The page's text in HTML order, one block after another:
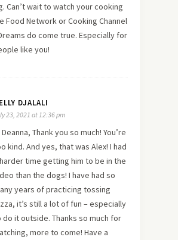
Can’t wait to watch your cooking
Food Network or Cooking Channel
do come true. Especially for
like you!
DJALALI
23, 2021 at 12:36 pm
Deanna, Thank you so much! You’re
kind. And yes, that was Alex! I had
time getting him to be in the
than the dogs! I have had so
years of practicing tossing
it’s still a lot of fun – especially
do it outside. Thanks so much for
more to come! Have a